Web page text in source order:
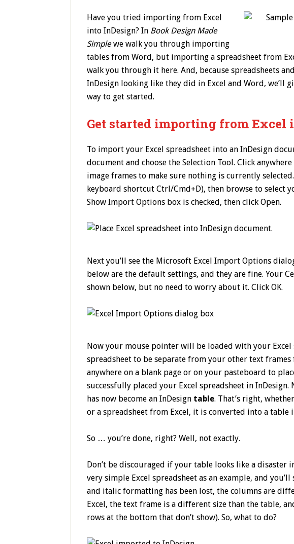
Have you tried importing from Excel
into InDesign? In Book Design Made
Simplewe walk you through importing
tables from Word, but importing a spreadsheet from
walk you through it here. And, because spreadsheets
InDesign looking like they did in Excel and Word, we’ll
way to get started.
Get started importing from Excel
To import your Excel spreadsheet into an InDesign
document and choose the Selection Tool. Click
image frames to make sure nothing is currently
keyboard shortcut Ctrl/Cmd+D), then browse to select
Show Import Options box is checked, then click Open.
Next you’ll see the Microsoft Excel Import Options
below are the default settings, and they are fine. Your
shown below, but no need to worry about it. Click OK.
Now your mouse pointer will be loaded with your Excel
spreadsheet to be separate from your other text
anywhere on a blank page or on your pasteboard to
successfully placed your Excel spreadsheet in
has now become an InDesign table. That’s right,
or a spreadsheet from Excel, it is converted into a table
So … you’re done, right? Well, not exactly.
Don’t be discouraged if your table looks like a disaster
very simple Excel spreadsheet as an example, and
and italic formatting has been lost, the columns are
Excel, the text frame is a different size than the table,
rows at the bottom that don’t show). So, what to do?